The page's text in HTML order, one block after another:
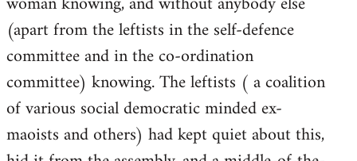
(apart from the leftists in the self-defence
committee and in the co-ordination
committee) knowing. The leftists ( a coalition
of various social democratic minded ex-
maoists and others) had kept quiet about this,